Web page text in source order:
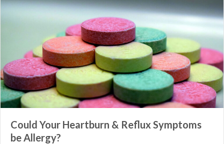
Could Your Heartburn & Reflux Symptoms
be Allergy?